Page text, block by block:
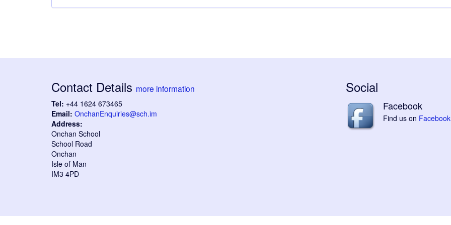
Contact Details more information
Tel: +44 1624 673465
Email: OnchanEnquiries@sch.im
Address:
Onchan School
School Road
Onchan
Isle of Man
IM3 4PD
Social
Facebook
Find us on Facebook